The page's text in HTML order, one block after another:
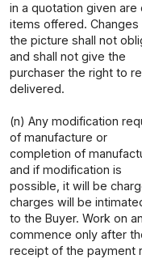
in a quotation given
items offered. Changes
the picture shall not
and shall not give the
purchaser the right to
delivered.
(n) Any modification
of manufacture or
completion of
and if modification is
possible, it will be
charges will be
to the Buyer. Work on
commence only after
receipt of the payment